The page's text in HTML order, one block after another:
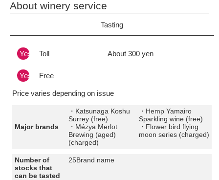
About winery service
Tasting
Yes Toll About 300 yen
Yes Free
Price varies depending on issue
Major brands
・Katsunaga Koshu
Surrey (free)
・Hemp Yamairo
Sparkling wine (free)
・Mézya Merlot
Brewing (aged)
(charged)
・Flower bird flying
moon series (charged)
Number of
stocks that
can be tasted
25Brand name